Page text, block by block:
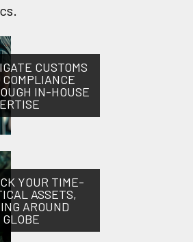
CUSTOMS
IN-HOUSE
YOUR TIME-
ASSETS,
AROUND